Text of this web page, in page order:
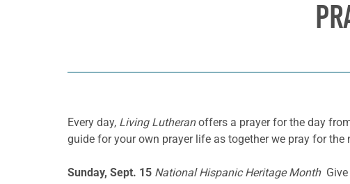
Every day, Living Lutheranoffers a prayer for the day
guide for your own prayer life as together we pray for
Sunday, Sept. 15 National Hispanic Heritage MonthGive